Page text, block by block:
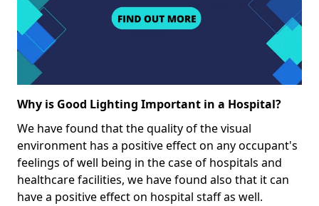
Why is Good Lighting Important in a Hospital?
We have found that the quality of the visual
environment has a positive effect on any occupant's
feelings of well being in the case of hospitals and
healthcare facilities, we have found also that it can
have a positive effect on hospital staff as well.